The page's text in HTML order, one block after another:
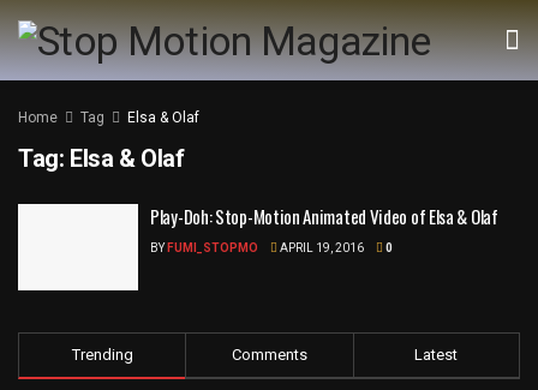
Home Tag Elsa & Olaf
Tag: Elsa & Olaf
Play-Doh: Stop-Motion Animated Video of Elsa & Olaf
BY FUMI_STOPMO APRIL 19, 2016 0
Trending Comments Latest